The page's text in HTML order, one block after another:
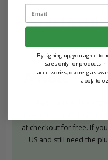
How do I find
A Note For
If your order is
at checkout for free. If
US and still need the
Email
By signing up, you agree to
sales only for products
accessories, ozone
apply to